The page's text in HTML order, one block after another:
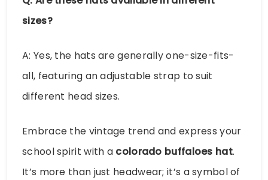
sizes?
A: Yes, the hats are generally one-size-fits-
all, featuring an adjustable strap to suit
different head sizes.
Embrace the vintage trend and express your
school spirit with a colorado buffaloes hat.
It’s more than just headwear; it’s a symbol of